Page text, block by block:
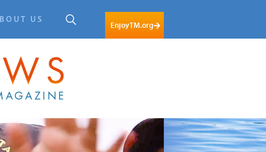
US
EnjoyTM.org